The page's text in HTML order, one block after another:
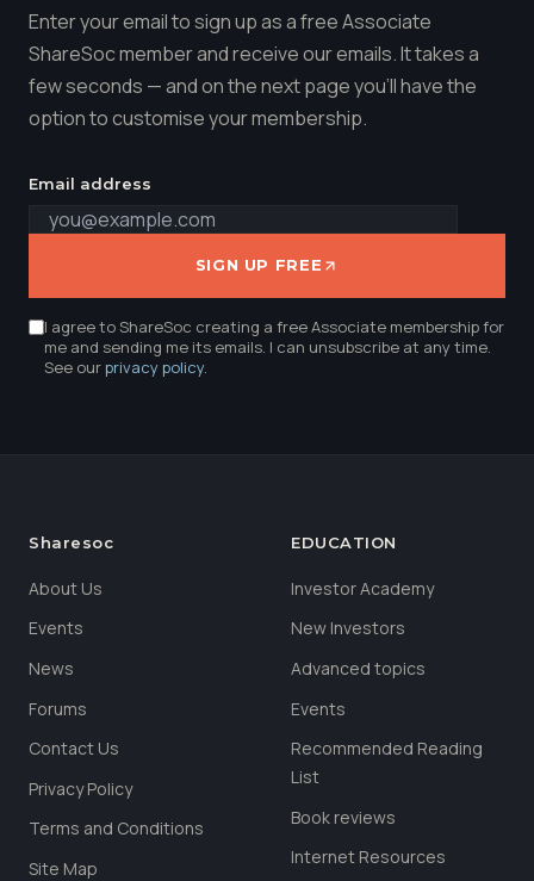
Enter your email to sign up as a free Associate
ShareSoc member and receive our emails. It takes a
few seconds — and on the next page you'll have the
option to customise your membership.
Email address
SIGN UP FREE
I agree to ShareSoc creating a free Associate membership for
me and sending me its emails. I can unsubscribe at any time.
See ourprivacy policy.
Sharesoc
About Us
Events
News
Forums
Contact Us
Privacy Policy
Terms and Conditions
Site Map
EDUCATION
Investor Academy
New Investors
Advanced topics
Events
Recommended Reading
List
Book reviews
Internet Resources